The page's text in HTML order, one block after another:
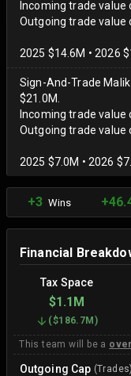
Incoming trade value
Outgoing trade value
2025 $14.6M • 2026
Sign-And-Trade
$21.0M.
Incoming trade value
Outgoing trade value
2025 $7.0M • 2026
+3 Wins
Financial
Tax Space
$1.1M
($186.7M )
This team will be a
Outgoing Cap (Trades)